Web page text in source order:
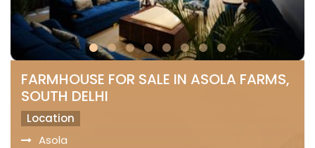
FARMHOUSE FOR SALE IN ASOLA FARMS,
SOUTH DELHI
Location
Asola